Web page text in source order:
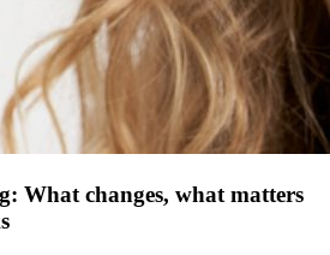
What changes, what matters